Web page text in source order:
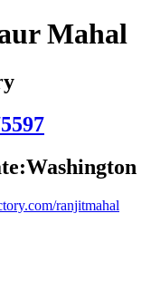
Mahal
Washington
ranjitmahal